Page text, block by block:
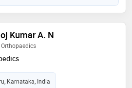
Kumar A. N
Orthopaedics
Karnataka, India